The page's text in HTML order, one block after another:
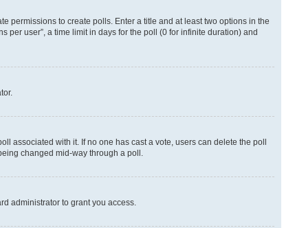
permissions to create polls. Enter a title and at least two options in the
per user”, a time limit in days for the poll (0 for infinite duration) and
associated with it. If no one has cast a vote, users can delete the poll
changed mid-way through a poll.
administrator to grant you access.